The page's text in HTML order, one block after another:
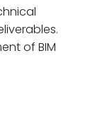
of BIM